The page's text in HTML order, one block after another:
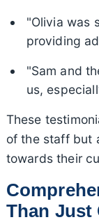
"Olivia was
providing
"Sam and
us,
These
of the staff but
towards their
Than Just